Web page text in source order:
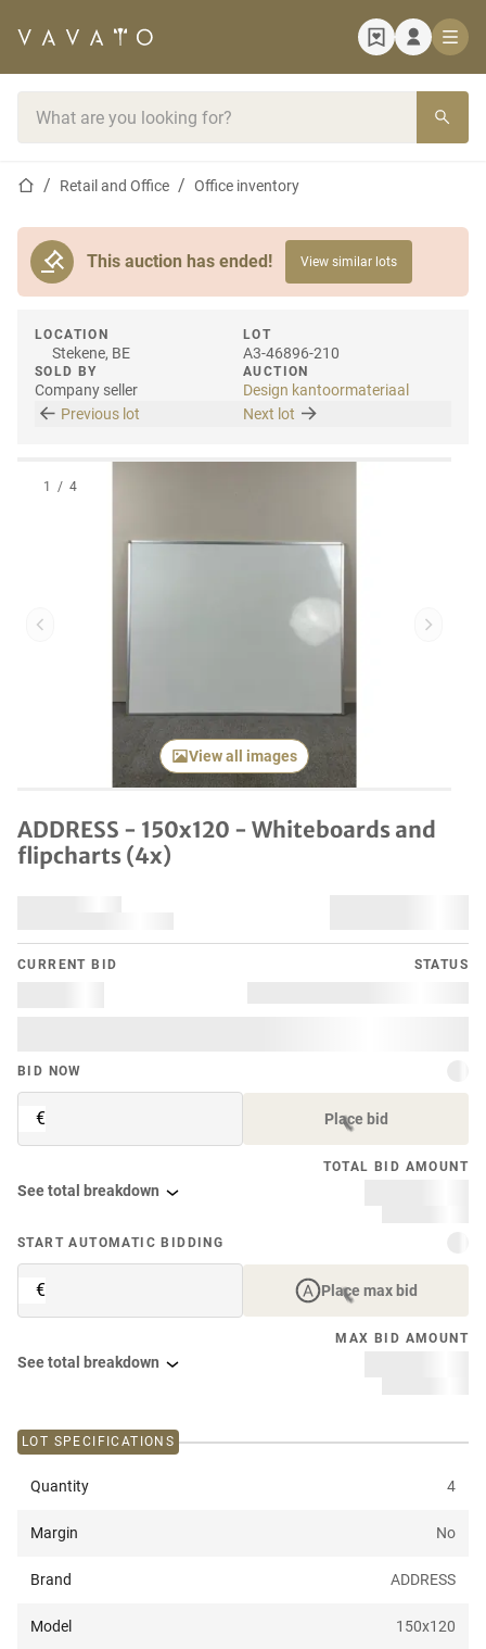
Home pageRetail and Office Office inventory
This auction has ended! View similar lots
LOCATION
Stekene, BE
SOLD BY
Company seller
LOT
A3-46896-210
AUCTION
Design kantoormateriaal
Previous lot
Next lot
Previous item Next
View all images
1 / 4
ADDRESS - 150x120 - Whiteboards and
flipcharts (4x)
CURRENT BID STATUS
BID NOW
€ Place bid
TOTAL BID AMOUNT
See total breakdown
START AUTOMATIC BIDDING
€ Place max bid
MAX BID AMOUNT
See total breakdown
LOT SPECIFICATIONS
Quantity 4
Margin No
Brand ADDRESS
Model 150x120